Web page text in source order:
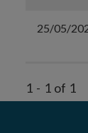
25/05/
1 - 1 of 1